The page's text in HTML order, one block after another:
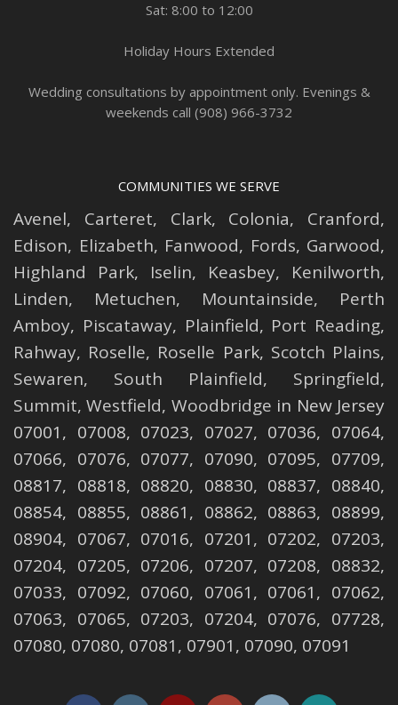
Sat: 8:00 to 12:00
Holiday Hours Extended
Wedding consultations by appointment only. Evenings &
weekends call (908) 966-3732
COMMUNITIES WE SERVE
Avenel, Carteret, Clark, Colonia, Cranford,
Edison, Elizabeth, Fanwood, Fords, Garwood,
Highland Park, Iselin, Keasbey, Kenilworth,
Linden, Metuchen, Mountainside, Perth
Amboy, Piscataway, Plainfield, Port Reading,
Rahway, Roselle, Roselle Park, Scotch Plains,
Sewaren, South Plainfield, Springfield,
Summit,Westfield, Woodbridge in New Jersey
07001, 07008, 07023, 07027, 07036, 07064,
07066, 07076, 07077, 07090, 07095, 07709,
08817, 08818, 08820, 08830, 08837, 08840,
08854, 08855, 08861, 08862, 08863, 08899,
08904, 07067, 07016, 07201, 07202, 07203,
07204, 07205, 07206, 07207, 07208, 08832,
07033, 07092, 07060, 07061, 07061, 07062,
07063, 07065, 07203, 07204, 07076, 07728,
07080, 07080, 07081, 07901, 07090, 07091